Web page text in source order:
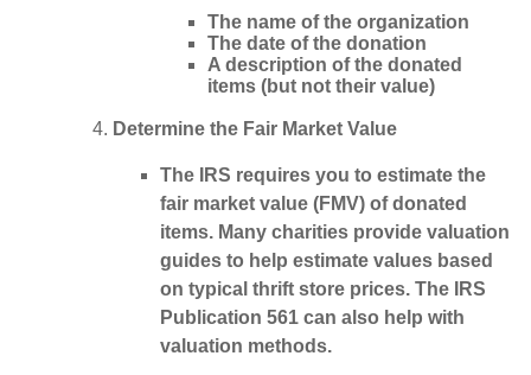
The name of the organization
The date of the donation
A description of the donated
items (but not their value)
Determine the Fair Market Value
The IRS requires you to estimate the
fair market value (FMV) of donated
items. Many charities provide valuation
guides to help estimate values based
on typical thrift store prices. The
IRS
Publication 561 can also help with
valuation methods.